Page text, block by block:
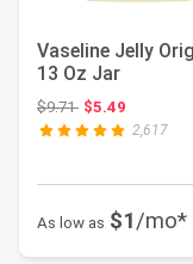
Vaseline Jelly
13 Oz Jar
$9.71Original price:
$5.49
2,617
As low as $1/mo*